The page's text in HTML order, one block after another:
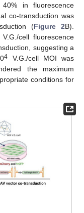
in fluorescence
co-transduction was
(Figure 2B).
cell fluorescence
suggesting a
4 V.G./cell MOI was
the maximum
conditions for